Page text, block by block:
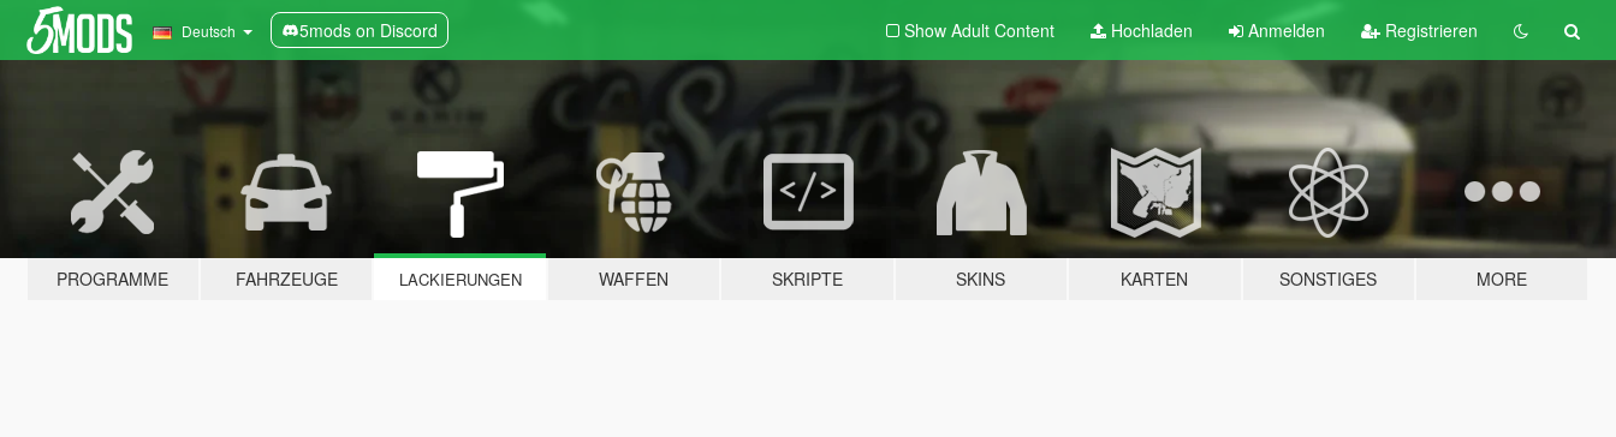
Deutsch 5mods on Discord Show Adult Content Hochladen Anmelden Registrieren
PROGRAMME FAHRZEUGE LACKIERUNGEN WAFFEN SKRIPTE SKINS KARTEN SONSTIGES MORE